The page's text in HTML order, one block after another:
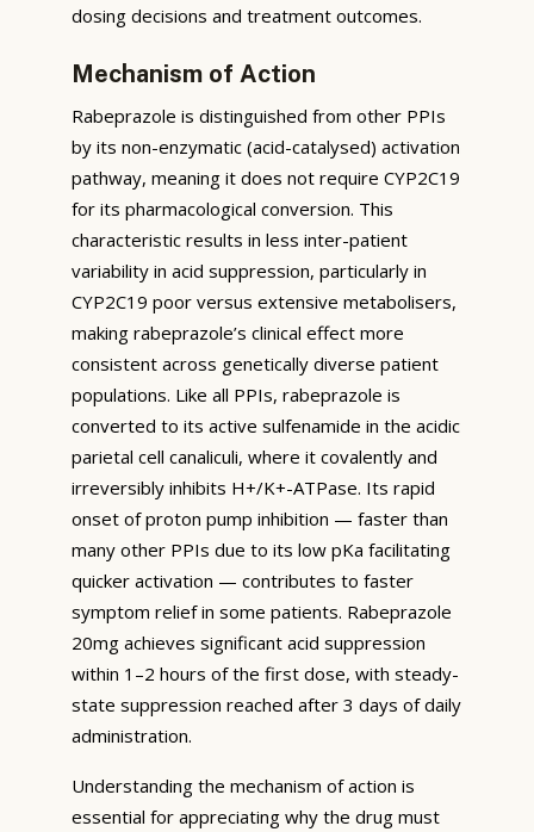
dosing decisions and treatment outcomes.
Mechanism of Action
Rabeprazole is distinguished from other PPIs
by its non-enzymatic (acid-catalysed) activation
pathway, meaning it does not require CYP2C19
for its pharmacological conversion. This
characteristic results in less inter-patient
variability in acid suppression, particularly in
CYP2C19 poor versus extensive metabolisers,
making rabeprazole’s clinical effect more
consistent across genetically diverse patient
populations. Like all PPIs, rabeprazole is
converted to its active sulfenamide in the acidic
parietal cell canaliculi, where it covalently and
irreversibly inhibits H+/K+-ATPase. Its rapid
onset of proton pump inhibition — faster than
many other PPIs due to its low pKa facilitating
quicker activation — contributes to faster
symptom relief in some patients. Rabeprazole
20mg achieves significant acid suppression
within 1–2 hours of the first dose, with steady-
state suppression reached after 3 days of daily
administration.
Understanding the mechanism of action is
essential for appreciating why the drug must